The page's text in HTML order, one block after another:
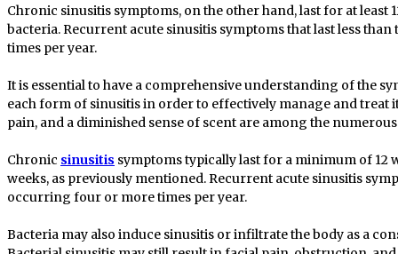
Chronic sinusitis symptoms, on the other hand, last for at least
bacteria. Recurrent acute sinusitis symptoms that last less
times per year.
It is essential to have a comprehensive understanding of the
each form of sinusitis in order to effectively manage and treat
pain, and a diminished sense of scent are among the
Chronic sinusitis symptoms typically last for a minimum of 12
weeks, as previously mentioned. Recurrent acute sinusitis
occurring four or more times per year.
Bacteria may also induce sinusitis or infiltrate the body as a